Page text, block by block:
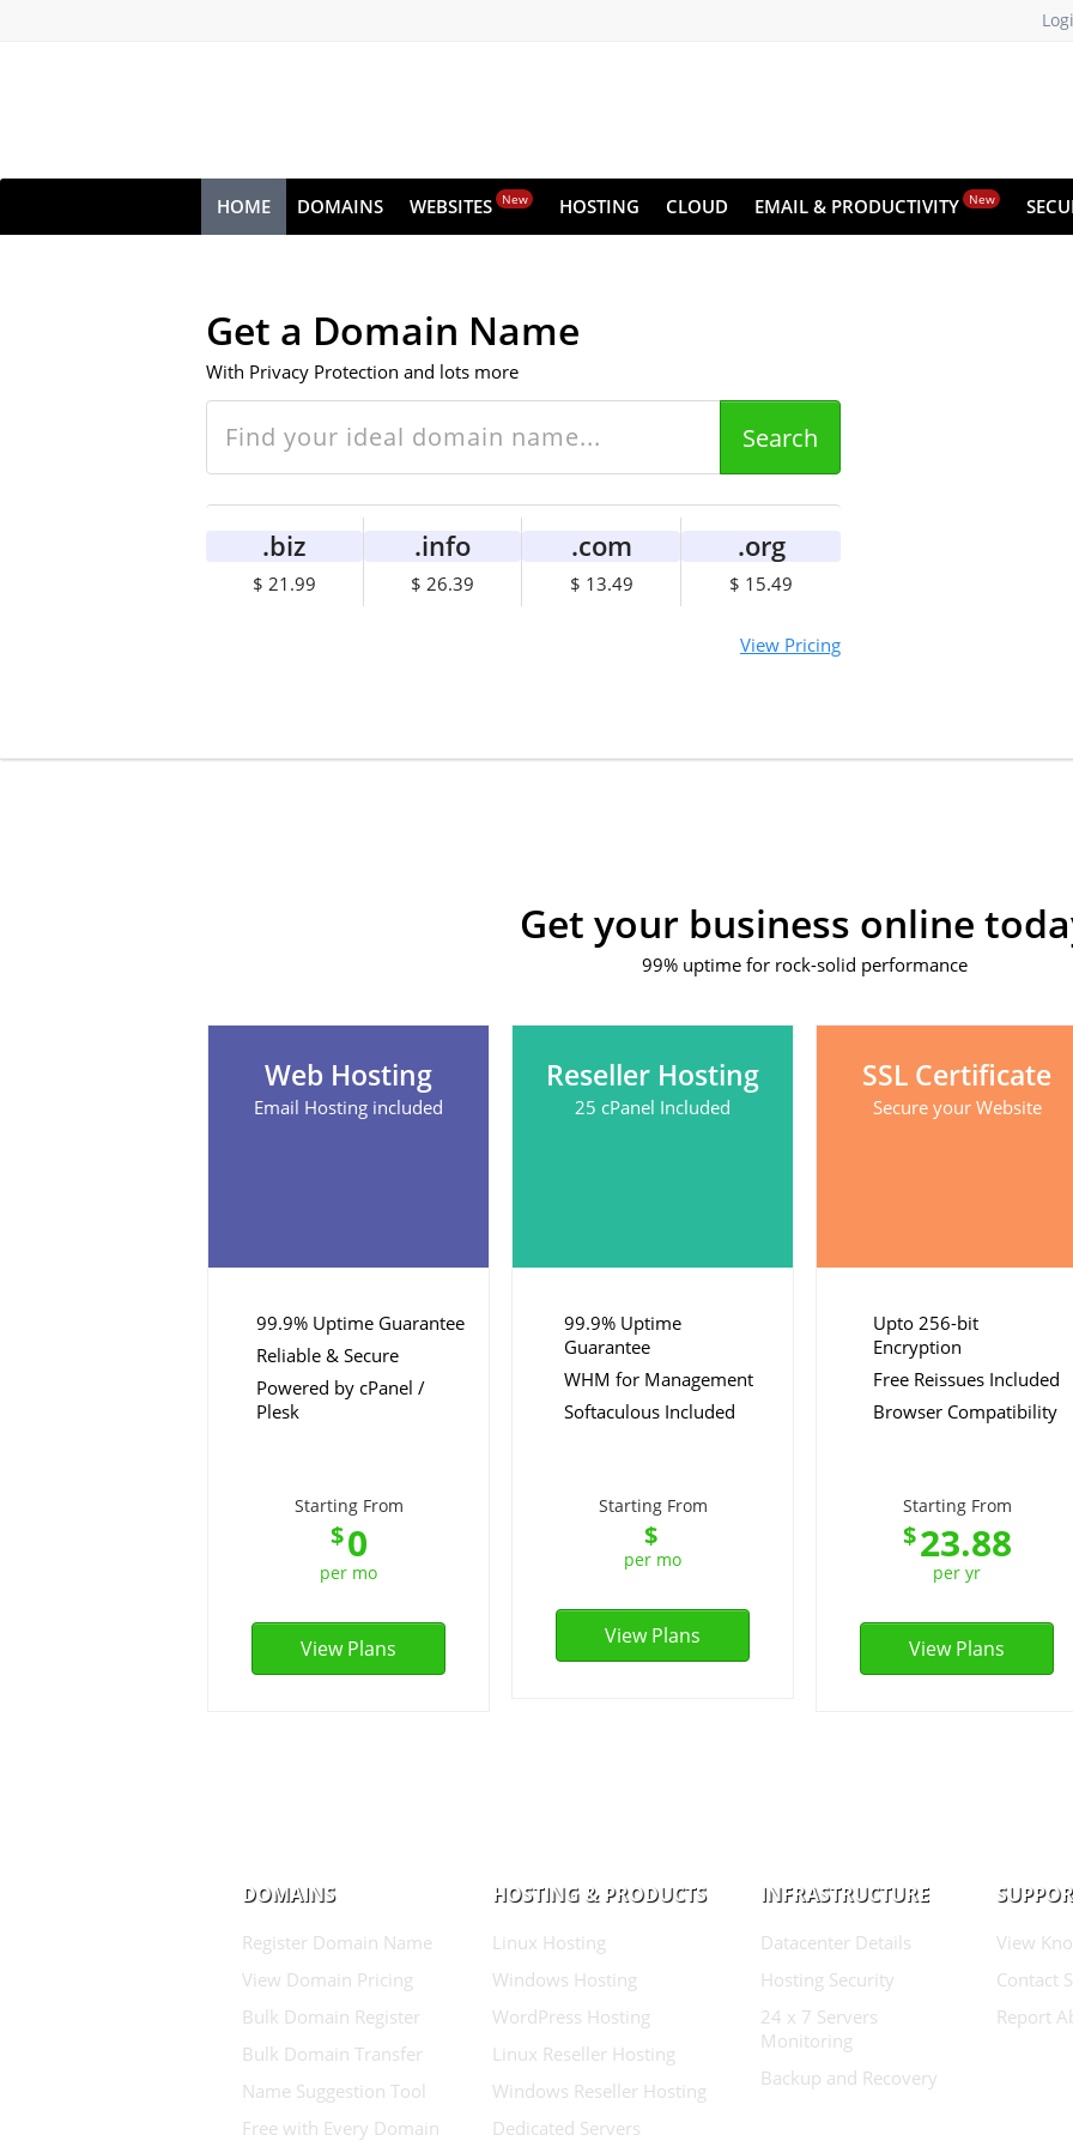
HOME DOMAINS WEBSITES New HOSTING CLOUD EMAIL & PRODUCTIVITY New
Get a Domain Name
With Privacy Protection and lots more
Search
.biz
$ 21.99
.info
$ 26.39
.com
$ 13.49
.org
$ 15.49
View Pricing
Get your business online
99% uptime for rock-solid performance
Web Hosting
Email Hosting included
99.9% Uptime Guarantee
Reliable & Secure
Powered by cPanel /
Plesk
Starting From
$0
per mo
View Plans
Reseller Hosting
25 cPanel Included
99.9% Uptime
Guarantee
WHM for Management
Softaculous Included
Starting From
$
per mo
View Plans
SSL Certificate
Secure your Website
Upto 256-bit
Encryption
Free Reissues Included
Browser Compatibility
Starting From
$23.88
per yr
View Plans
DOMAINS
Register Domain Name
View Domain Pricing
Bulk Domain Register
Bulk Domain Transfer
Name Suggestion Tool
Free with Every Domain
HOSTING & PRODUCTS
Linux Hosting
Windows Hosting
WordPress Hosting
Linux Reseller Hosting
Windows Reseller Hosting
Dedicated Servers
INFRASTRUCTURE
Datacenter Details
Hosting Security
24 x 7 Servers
Monitoring
Backup and Recovery
View
Contact
Report